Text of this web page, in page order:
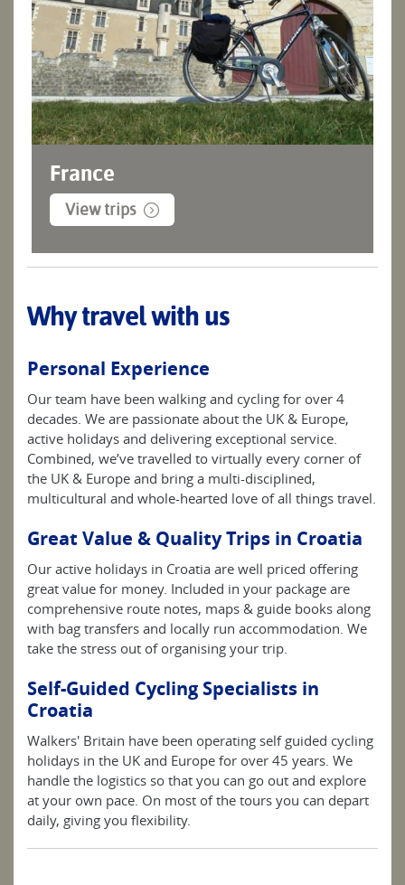
France
View trips
Why travel with us
Personal Experience
Our team have been walking and cycling for over 4
decades. We are passionate about the UK & Europe,
active holidays and delivering exceptional service.
Combined, we’ve travelled to virtually every corner of
the UK & Europe and bring a multi-disciplined,
multicultural and whole-hearted love of all things travel.
Great Value & Quality Trips in Croatia
Our active holidays in Croatia are well priced offering
great value for money. Included in your package are
comprehensive route notes, maps & guide books along
with bag transfers and locally run accommodation. We
take the stress out of organising your trip.
Self-Guided Cycling Specialists in
Croatia
Walkers' Britain have been operating self guided cycling
holidays in the UK and Europe for over 45 years. We
handle the logistics so that you can go out and explore
at your own pace. On most of the tours you can depart
daily, giving you flexibility.